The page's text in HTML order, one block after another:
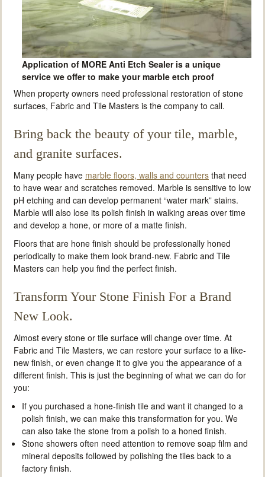
Application of MORE Anti Etch Sealer is a unique
service we offer to make your marble etch proof
When property owners need professional restoration of stone
surfaces, Fabric and Tile Masters is the company to call.
Bring back the beauty of your tile, marble,
and granite surfaces.
Many people have marble floors, walls and counters that need
to have wear and scratches removed. Marble is sensitive to low
pH etching and can develop permanent “water mark” stains.
Marble will also lose its polish finish in walking areas over time
and develop a hone, or more of a matte finish.
Floors that are hone finish should be professionally honed
periodically to make them look brand-new. Fabric and Tile
Masters can help you find the perfect finish.
Transform Your Stone Finish For a Brand
New Look.
Almost every stone or tile surface will change over time. At
Fabric and Tile Masters, we can restore your surface to a like-
new finish, or even change it to give you the appearance of a
different finish. This is just the beginning of what we can do for
you:
If you purchased a hone-finish tile and want it changed to a
polish finish, we can make this transformation for you. We
can also take the stone from a polish to a honed finish.
Stone showers often need attention to remove soap film and
mineral deposits followed by polishing the tiles back to a
factory finish.